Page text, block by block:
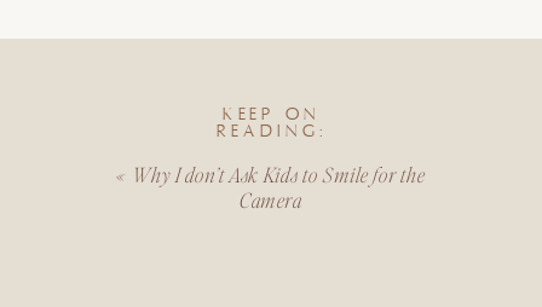
« Why I don’t Ask Kids to Smile for the
Camera
KEEP ON
READING: